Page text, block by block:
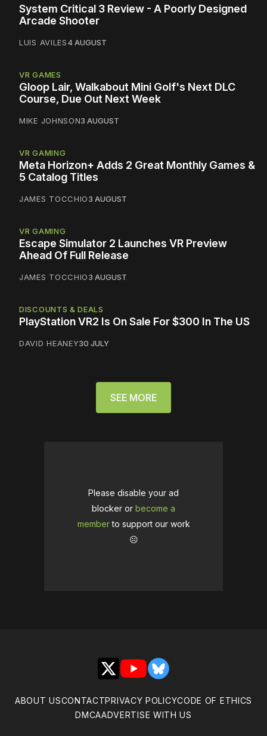
System Critical 3 Review - A Poorly Designed
Arcade Shooter
LUIS AVILES4 AUGUST
VR GAMES
Gloop Lair, Walkabout Mini Golf's Next DLC
Course, Due Out Next Week
MIKE JOHNSON3 AUGUST
VR GAMING
Meta Horizon+ Adds 2 Great Monthly Games &
5 Catalog Titles
JAMES TOCCHIO3 AUGUST
VR GAMING
Escape Simulator 2 Launches VR Preview
Ahead Of Full Release
JAMES TOCCHIO3 AUGUST
DISCOUNTS & DEALS
PlayStation VR2 Is On Sale For $300 In The US
DAVID HEANEY30 JULY
SEE MORE
Please disable your ad
blocker or become a
memberto support our work
☹️
X YouTubeBluesky
ABOUT USCONTACTPRIVACY POLICYCODE OF ETHICS
DMCAADVERTISE WITH US